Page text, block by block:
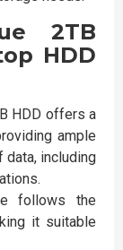
2TB
HDD
HDD offers a
ample
data, including
follows the
it suitable